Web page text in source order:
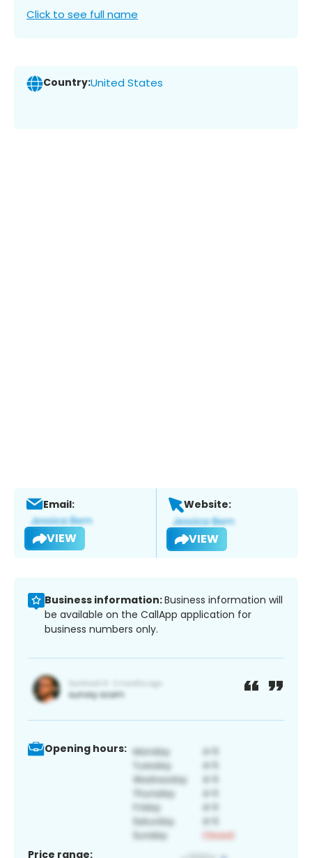
Click to see full name
Country:United States
Email:
VIEW
Website:
VIEW
Business information:Business information will
be available on the CallApp application for
business numbers only.
Opening hours:
Price range: